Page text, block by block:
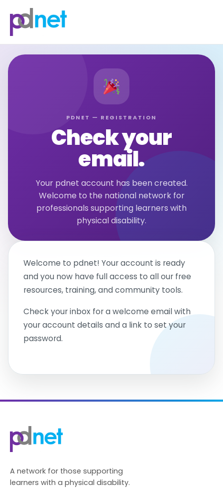
content
PDNET — REGISTRATION
Check your
email.
Your pdnet account has been created.
Welcome to the national network for
professionals supporting learners with
physical disability.
Welcome to pdnet! Your account is ready
and you now have full access to all our free
resources, training, and community tools.
Check your inbox for a welcome email with
your account details and a link to set your
password.
A network for those supporting
learners with a physical disability.